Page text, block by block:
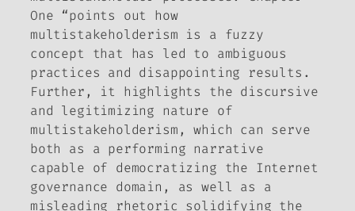
One “points out how
multistakeholderism is a fuzzy
concept that has led to ambiguous
practices and disappointing results.
Further, it highlights the discursive
and legitimizing nature of
multistakeholderism, which can serve
both as a performing narrative
capable of democratizing the Internet
governance domain, as well as a
misleading rhetoric solidifying the